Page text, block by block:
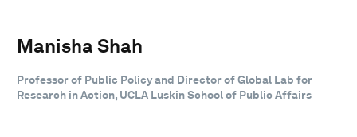
Manisha Shah
Professor of Public Policy and Director of Global Lab for
Research in Action, UCLA Luskin School of Public Affairs